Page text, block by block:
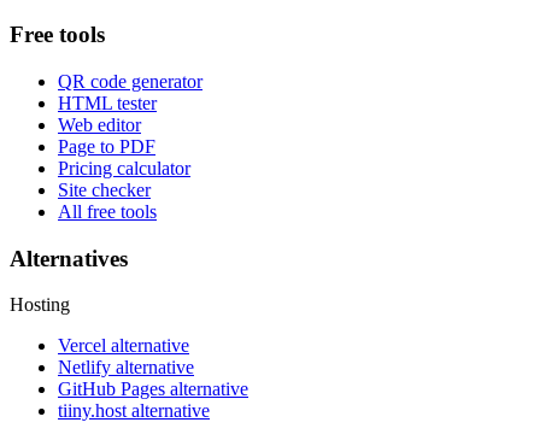
Free tools
QR code generator
HTML tester
Web editor
Page to PDF
Pricing calculator
Site checker
All free tools
Alternatives
Hosting
Vercel alternative
Netlify alternative
GitHub Pages alternative
tiiny.host alternative